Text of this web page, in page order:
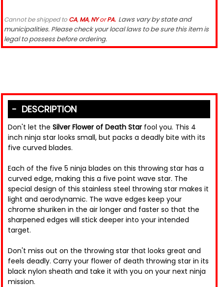
Cannot be shipped to CA,MA,NYorPA. Laws vary by state and
municipalities. Please check your local laws to be sure this item is
legal to possess before ordering.
DESCRIPTION
Don't let the Silver Flower of Death Starfool you. This 4
inch ninja star looks small, but packs a deadly bite with its
five curved blades.
Each of the five 5 ninja blades on this throwing star has a
curved edge, making this a five point wave star. The
special design of this stainless steel throwing star makes it
light and aerodynamic. The wave edges keep your
chrome shuriken in the air longer and faster so that the
sharpened edges will stick deeper into your intended
target.
Don't miss out on the throwing star that looks great and
feels deadly. Carry your flower of death throwing star in its
black nylon sheath and take it with you on your next ninja
mission.